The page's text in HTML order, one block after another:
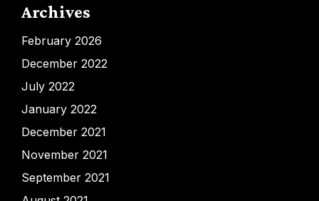
Archives
February 2026
December 2022
July 2022
January 2022
December 2021
November 2021
September 2021